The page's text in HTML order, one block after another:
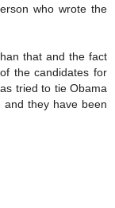
who wrote the
that and the fact
the candidates for
tried to tie Obama
and they have been